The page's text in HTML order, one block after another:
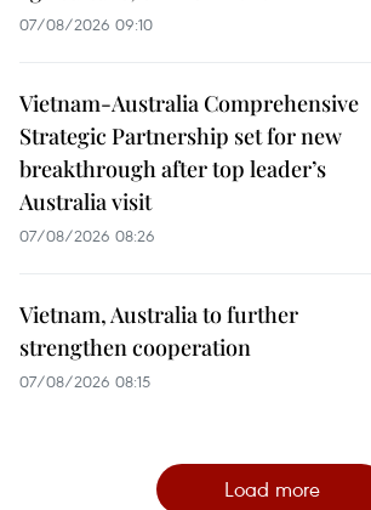
07/08/2026 09:10
Vietnam-Australia Comprehensive
Strategic Partnership set for new
breakthrough after top leader’s
Australia visit
07/08/2026 08:26
Vietnam, Australia to further
strengthen cooperation
07/08/2026 08:15
Load more